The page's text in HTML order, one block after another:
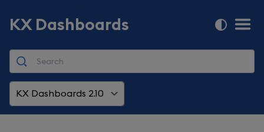
KX Dashboards
KX Dashboards 2.10